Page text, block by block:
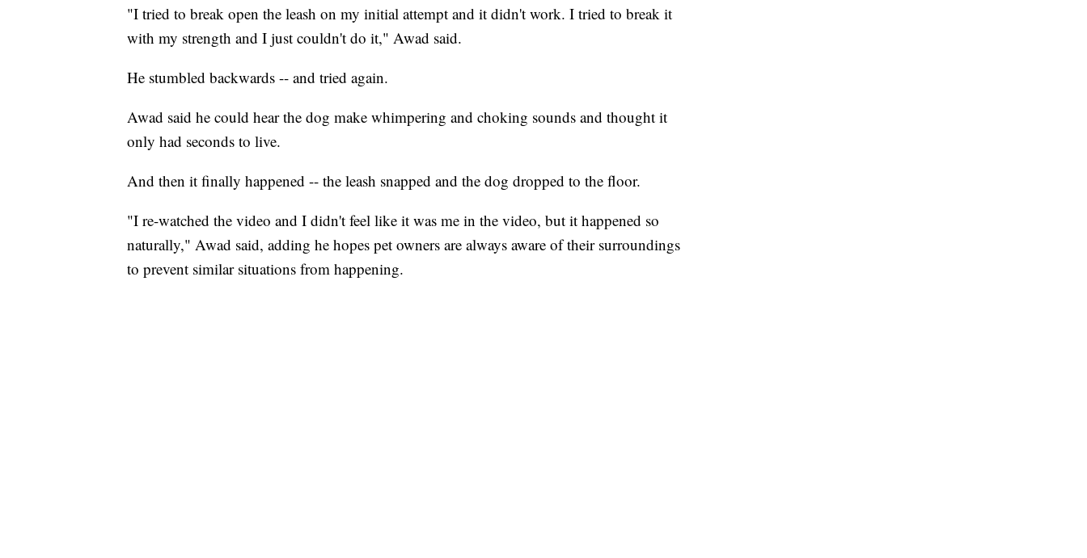
"I tried to break open the leash on my initial attempt and it didn't work. I tried to break it
with my strength and I just couldn't do it," Awad said.
He stumbled backwards -- and tried again.
Awad said he could hear the dog make whimpering and choking sounds and thought it
only had seconds to live.
And then it finally happened -- the leash snapped and the dog dropped to the floor.
"I re-watched the video and I didn't feel like it was me in the video, but it happened so
naturally," Awad said, adding he hopes pet owners are always aware of their surroundings
to prevent similar situations from happening.